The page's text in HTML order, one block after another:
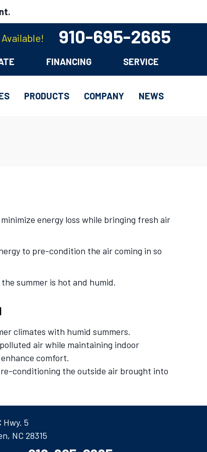
910-695-2665
FINANCING SERVICE
PRODUCTS COMPANY NEWS
energy loss while bringing fresh air
to pre-condition the air coming in so
summer is hot and humid.
climates with humid summers.
air while maintaining indoor
comfort.
conditioning the outside air brought into
Hwy. 5
NC 28315